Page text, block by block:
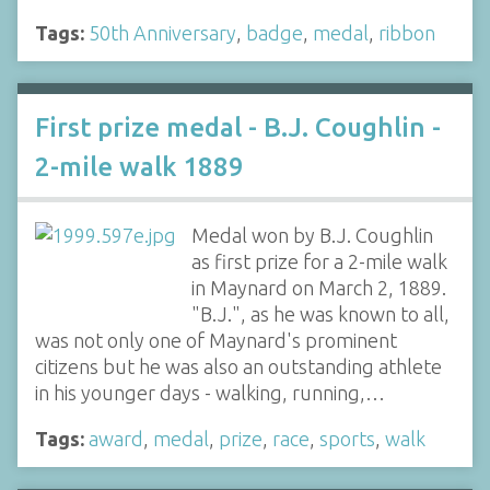
Tags: 50th Anniversary, badge, medal, ribbon
First prize medal - B.J. Coughlin -
2-mile walk 1889
Medal won by B.J. Coughlin
as first prize for a 2-mile walk
in Maynard on March 2, 1889.
"B.J.", as he was known to all,
was not only one of Maynard's prominent
citizens but he was also an outstanding athlete
in his younger days - walking, running,…
Tags: award , medal, prize, race, sports, walk